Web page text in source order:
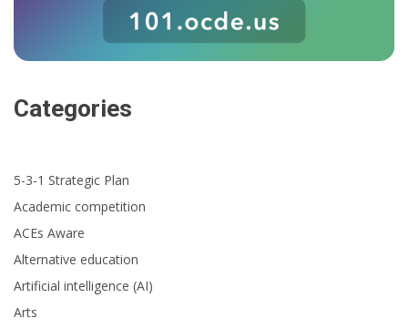
Categories
5-3-1 Strategic Plan
Academic competition
ACEs Aware
Alternative education
Artificial intelligence (AI)
Arts